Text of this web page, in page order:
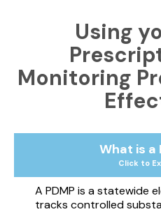
Using
Monitoring
What is a
Click to
A PDMP is a statewide
tracks controlled